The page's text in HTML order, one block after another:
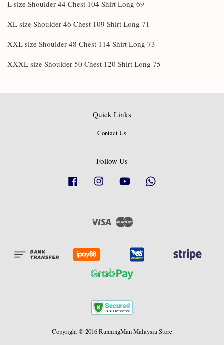
L size Shoulder 44 Chest 104 Shirt Long 69
XL size Shoulder 46 Chest 109 Shirt Long 71
XXL size Shoulder 48 Chest 114 Shirt Long 73
XXXL size Shoulder 50 Chest 120 Shirt Long 75
Quick Links
Contact Us
Follow Us
Facebook Instagram YouTube
Visa Master
Copyright © 2016 RunningMan Malaysia Store